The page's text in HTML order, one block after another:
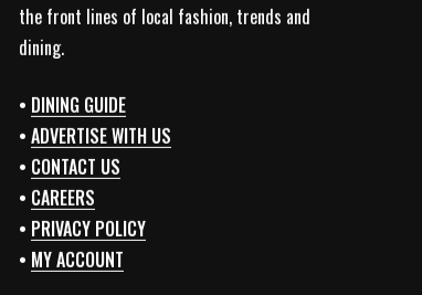
the front lines of local fashion, trends and
dining.
• DINING GUIDE
•ADVERTISE WITH US
• CONTACT US
• CAREERS
• PRIVACY POLICY
• MY ACCOUNT